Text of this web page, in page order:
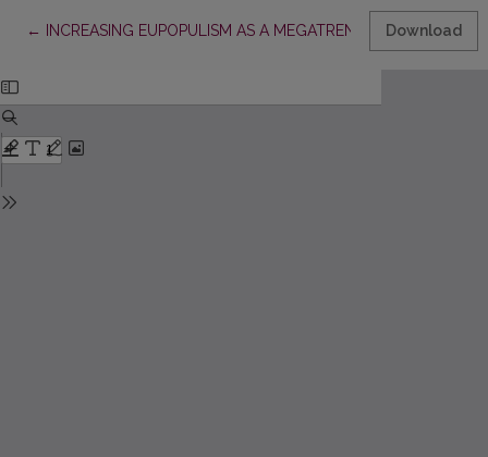
← Return to Article Details
INCREASING EUPOPULISM AS A MEGATREND IN EAST
Download